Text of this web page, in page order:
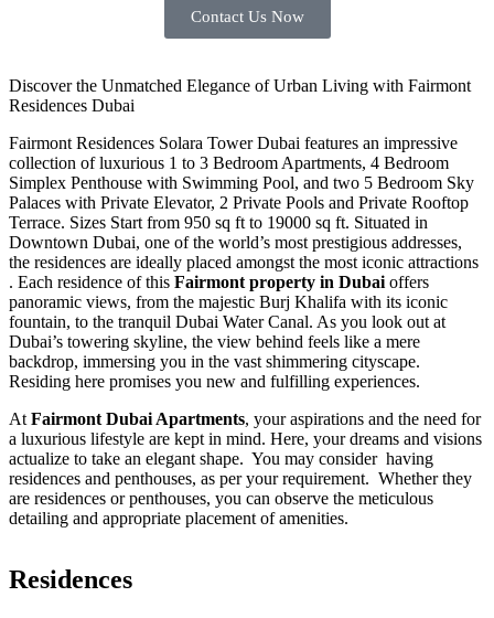
Contact Us Now
Discover the Unmatched Elegance of Urban Living with Fairmont
Residences Dubai
Fairmont Residences Solara Tower Dubai features an impressive
collection of luxurious 1 to 3 Bedroom Apartments, 4 Bedroom
Simplex Penthouse with Swimming Pool, and two 5 Bedroom Sky
Palaces with Private Elevator, 2 Private Pools and Private Rooftop
Terrace. Sizes Start from 950 sq ft to 19000 sq ft. Situated in
Downtown Dubai, one of the world’s most prestigious addresses,
the residences are ideally placed amongst the most iconic attractions
. Each residence of this Fairmont property in Dubai offers
panoramic views, from the majestic Burj Khalifa with its iconic
fountain, to the tranquil Dubai Water Canal. As you look out at
Dubai’s towering skyline, the view behind feels like a mere
backdrop, immersing you in the vast shimmering cityscape.
Residing here promises you new and fulfilling experiences.
At Fairmont Dubai Apartments, your aspirations and the need for
a luxurious lifestyle are kept in mind. Here, your dreams and visions
actualize to take an elegant shape. You may consider having
residences and penthouses, as per your requirement. Whether they
are residences or penthouses, you can observe the meticulous
detailing and appropriate placement of amenities.
Residences